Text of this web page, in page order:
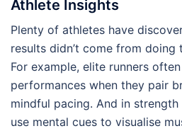
Athlete Insights
Plenty of athletes have
results didn’t come from
For example, elite runners
performances when they pair
mindful pacing. And in
use mental cues to visualise